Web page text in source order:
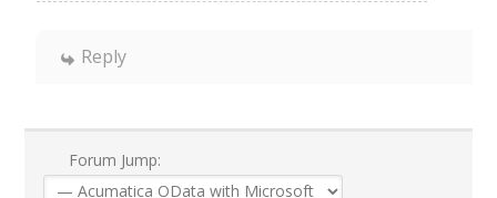
Reply
Forum Jump: